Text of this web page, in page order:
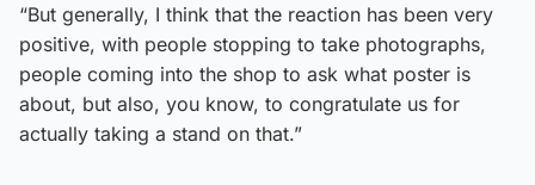
“But generally, I think that the reaction has been very
positive, with people stopping to take photographs,
people coming into the shop to ask what poster is
about, but also, you know, to congratulate us for
actually taking a stand on that.”